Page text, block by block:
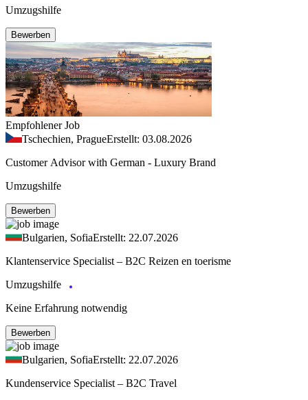
Umzugshilfe
Bewerben
Empfohlener Job
Tschechien, PragueErstellt: 03.08.2026
Customer Advisor with German - Luxury Brand
Umzugshilfe
Bewerben
Bulgarien, SofiaErstellt: 22.07.2026
Klantenservice Specialist – B2C Reizen en toerisme
Umzugshilfe
Keine Erfahrung notwendig
Bewerben
Bulgarien, SofiaErstellt: 22.07.2026
Kundenservice Specialist – B2C Travel